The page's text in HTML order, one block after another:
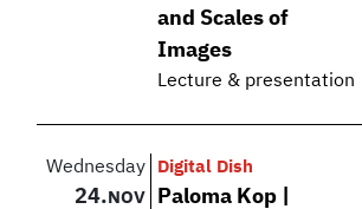
and Scales of
Images
Lecture & presentation
Wednesday
24. NOV
Digital Dish
Paloma Kop |